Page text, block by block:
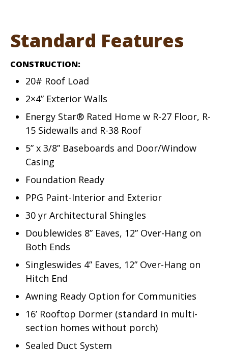
Standard Features
CONSTRUCTION:
20# Roof Load
2×4” Exterior Walls
Energy Star® Rated Home w R-27 Floor, R-
15 Sidewalls and R-38 Roof
5” x 3/8” Baseboards and Door/Window
Casing
Foundation Ready
PPG Paint-Interior and Exterior
30 yr Architectural Shingles
Doublewides 8” Eaves, 12” Over-Hang on
Both Ends
Singleswides 4” Eaves, 12” Over-Hang on
Hitch End
Awning Ready Option for Communities
16’ Rooftop Dormer (standard in multi-
section homes without porch)
Sealed Duct System